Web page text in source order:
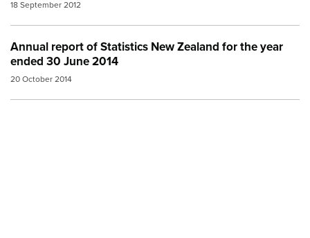
18 September 2012
Annual report of Statistics New Zealand for the year
ended 30 June 2014
20 October 2014